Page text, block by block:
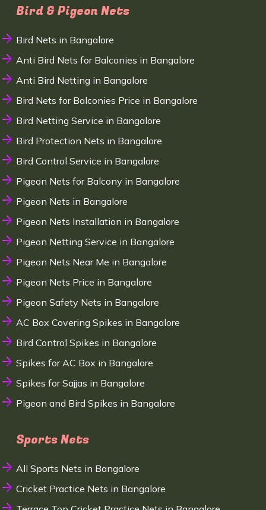
Bird & Pigeon Nets
Bird Nets in Bangalore
Anti Bird Nets for Balconies in Bangalore
Anti Bird Netting in Bangalore
Bird Nets for Balconies Price in Bangalore
Bird Netting Service in Bangalore
Bird Protection Nets in Bangalore
Bird Control Service in Bangalore
Pigeon Nets for Balcony in Bangalore
Pigeon Nets in Bangalore
Pigeon Nets Installation in Bangalore
Pigeon Netting Service in Bangalore
Pigeon Nets Near Me in Bangalore
Pigeon Nets Price in Bangalore
Pigeon Safety Nets in Bangalore
AC Box Covering Spikes in Bangalore
Bird Control Spikes in Bangalore
Spikes for AC Box in Bangalore
Spikes for Sajjas in Bangalore
Pigeon and Bird Spikes in Bangalore
Sports Nets
All Sports Nets in Bangalore
Cricket Practice Nets in Bangalore